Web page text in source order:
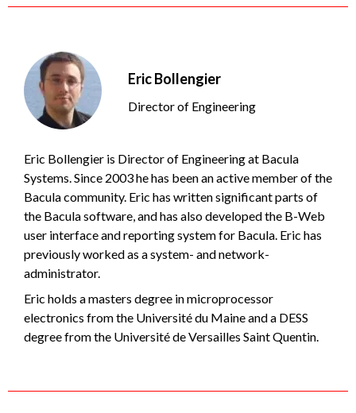
Eric Bollengier
Director of Engineering
Eric Bollengier is Director of Engineering at Bacula
Systems. Since 2003 he has been an active member of the
Bacula community. Eric has written significant parts of
the Bacula software, and has also developed the B-Web
user interface and reporting system for Bacula. Eric has
previously worked as a system- and network-
administrator.
Eric holds a masters degree in microprocessor
electronics from the Université du Maine and a DESS
degree from the Université de Versailles Saint Quentin.